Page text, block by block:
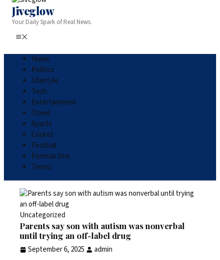
Jiveglow
Your Daily Spark of Real News.
Home
Politics
Lifestyle
Tech
Entertainment
Travel
Sports
Cricket
Football
Formula One
Tennis
Uncategorized
Parents say son with autism was nonverbal
until trying an off-label drug
September 6, 2025
admin